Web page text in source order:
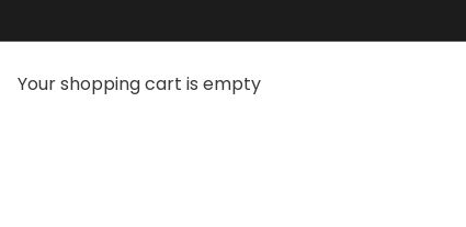
Your shopping cart is empty